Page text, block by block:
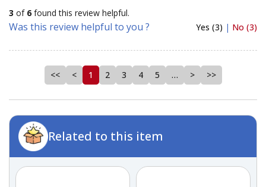
3 of 6 found this review helpful.
Was this review helpful to you ? Yes (3) | No (3)
<< < 1 2 3 4 5 … > >>
Related to this item